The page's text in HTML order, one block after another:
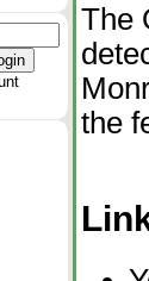
The
the